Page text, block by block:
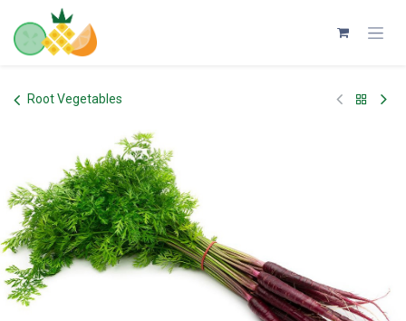
Skip to Content
Root Vegetables